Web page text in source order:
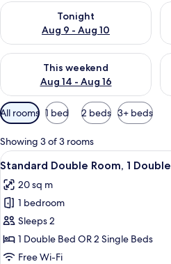
Tonight
Aug 9 - Aug 10
Check availability for tonight Aug
This weekend
Aug 14 - Aug 16
Check availability for this weekend
Available
filters
for
rooms
All rooms 1 bed 2 beds 3+ beds
Showing 3 of 3 rooms
View
all
photos
for
Standard
Double
Room,
11
Standard Double Room, 1
20 sq m
1 bedroom
Sleeps 2
1 Double Bed OR 2 Single Beds
Free Wi-Fi